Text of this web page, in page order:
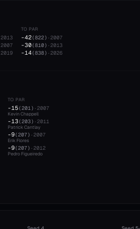
2013
2007
2019
TO PAR
-42(822) ·2007
-30(810) ·2013
-14(838) ·2026
TO PAR
-15(201) ·2007
Kevin Chappell
-13(203) ·2011
Patrick Cantlay
-9(207) ·2007
Erik Flores
-9(207) ·2012
Pedro Figueiredo